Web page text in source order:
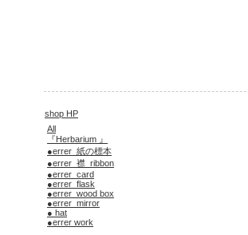
shop HP
All
『Herbarium 』
●errer_紙の標本
●errer_襟_ribbon
●errer_card
●errer_flask
●errer_wood box
●errer_mirror
● hat
●errer work